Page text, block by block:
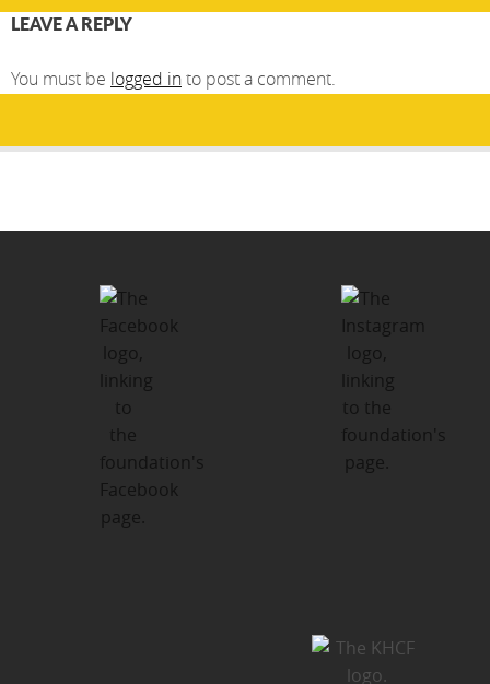
LEAVE A REPLY
You must be logged into post a comment.